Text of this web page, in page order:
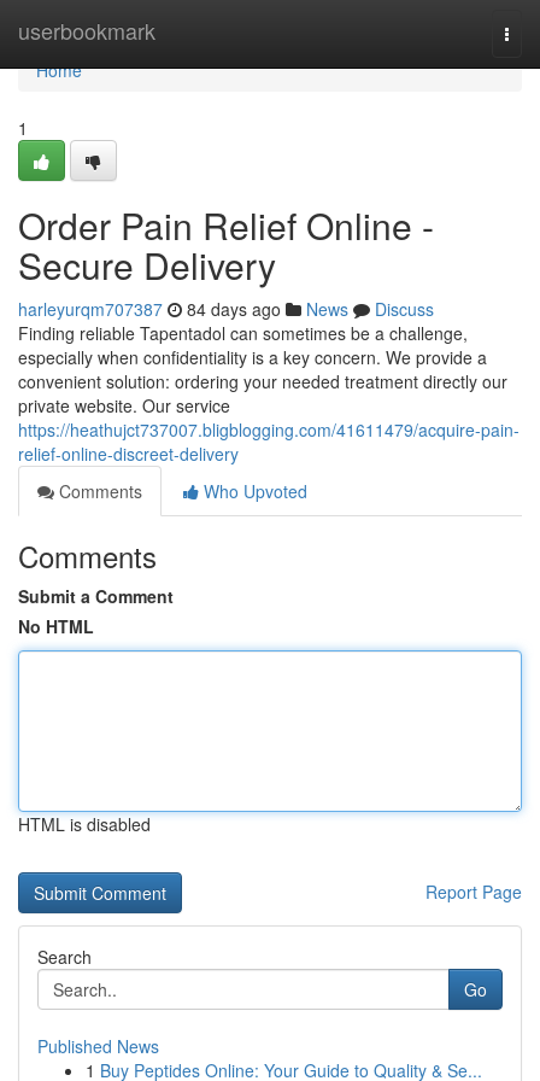
userbookmark
Home
Home
1
Order Pain Relief Online -
Secure Delivery
harleyurqm707387 84 days ago News
Discuss
Finding reliable Tapentadol can sometimes be a challenge,
especially when confidentiality is a key concern. We provide a
convenient solution: ordering your needed treatment directly our
private website. Our service
https://heathujct737007.bligblogging.com/41611479/acquire-pain-
relief-online-discreet-delivery
Comments
Who Upvoted
Comments
Submit a Comment
No HTML
HTML is disabled
Report Page
Search
Go
Published News
1 Buy Peptides Online: Your Guide to Quality & Se...